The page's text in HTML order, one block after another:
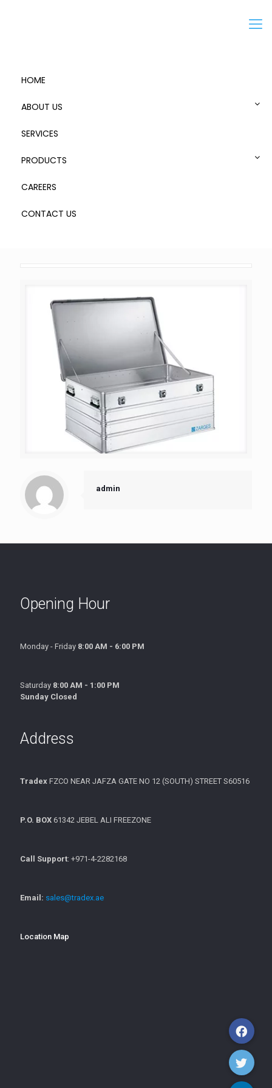
HOME
ABOUT US
SERVICES
PRODUCTS
CAREERS
CONTACT US
Zarges Storage Case K470 – 1
admin
Opening Hour
Monday - Friday 8:00 AM - 6:00 PM
Saturday 8:00 AM - 1:00 PM
Sunday Closed
Address
Tradex FZCO NEAR JAFZA GATE NO 12 (SOUTH) STREET S60516
P.O. BOX 61342 JEBEL ALI FREEZONE
Call Support: +971-4-2282168
Email: sales@tradex.ae
Location Map